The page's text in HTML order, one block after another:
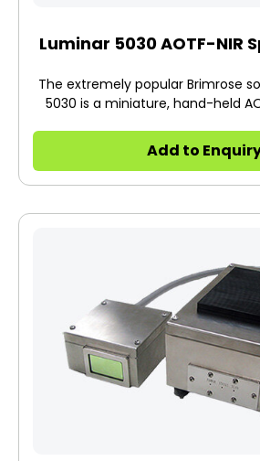
Luminar 5030 AOTF-NIR
The extremely popular Brimrose
5030 is a miniature, hand-held
conducting non-
contact/noncontact
inspection.
Add to